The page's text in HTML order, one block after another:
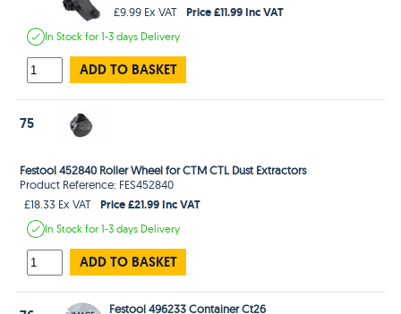
£9.99 Ex VAT
Price £11.99 Inc VAT
In Stockfor 1-3 days Delivery
ADD TO BASKET
75
Festool 452840 Roller Wheel for CTM CTL Dust Extractors
Product Reference: FES452840
£18.33 Ex VAT
Price £21.99 Inc VAT
In Stockfor 1-3 days Delivery
ADD TO BASKET
Festool 496233 Container Ct26